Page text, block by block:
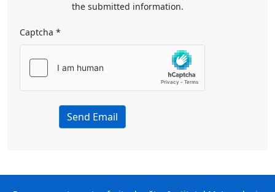
the submitted information.
Captcha *
Send Email